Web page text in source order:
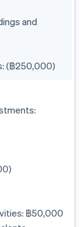
and
(฿250,000)
฿50,000